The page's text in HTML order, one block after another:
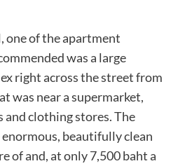
one of the apartment
was a large
right across the street from
was near a supermarket,
and clothing stores. The
beautifully clean
of and, at only 7,500 baht a